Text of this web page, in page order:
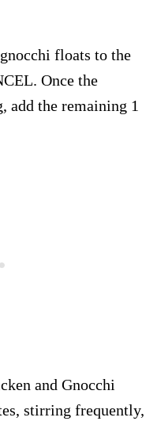
floats to the
Once the
add the remaining 1
and Gnocchi
stirring frequently,